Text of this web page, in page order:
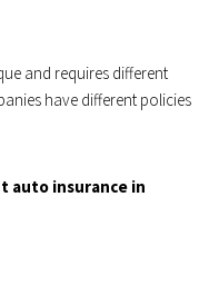
and requires different
have different policies
auto insurance in